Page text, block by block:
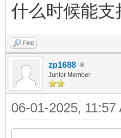
什么时候能
Find
zp1688
Junior Member
06-01-2025, 11:57